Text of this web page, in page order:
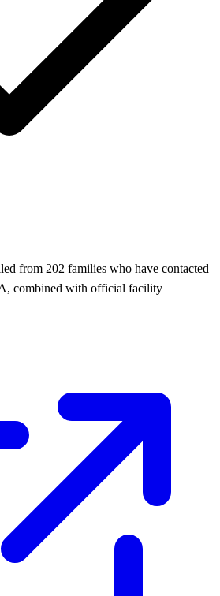
from 202 families who have contacted
combined with official facility